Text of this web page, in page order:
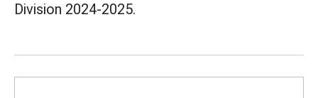
Division 2024-2025.